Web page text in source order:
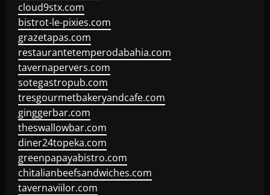
cloud9stx.com
bistrot-le-pixies.com
grazetapas.com
restaurantetemperodabahia.com
tavernapervers.com
sotegastropub.com
tresgourmetbakeryandcafe.com
ginggerbar.com
theswallowbar.com
diner24topeka.com
greenpapayabistro.com
chitalianbeefsandwiches.com
tavernaviilor.com